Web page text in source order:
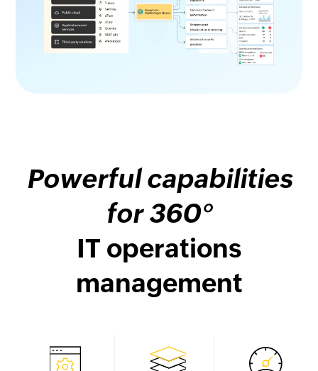
Powerful capabilities
for 360°
IT operations
management